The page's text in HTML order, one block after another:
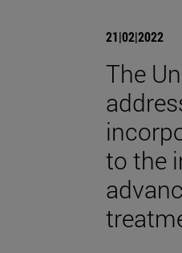
21|02|2022
The
to the